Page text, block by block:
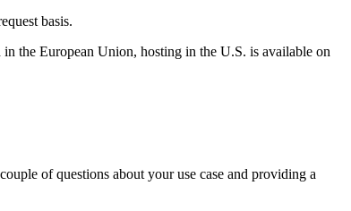
basis.
the European Union, hosting in the U.S. is available on
of questions about your use case and providing a